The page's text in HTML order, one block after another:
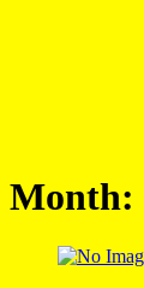
Month: